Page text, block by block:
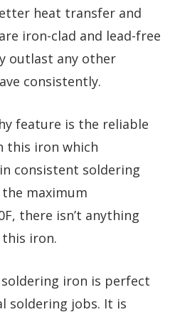
heat transfer and
iron-clad and lead-free
outlast any other
consistently.
feature is the reliable
this iron which
consistent soldering
maximum
there isn’t anything
this iron.
iron is perfect
soldering jobs. It is